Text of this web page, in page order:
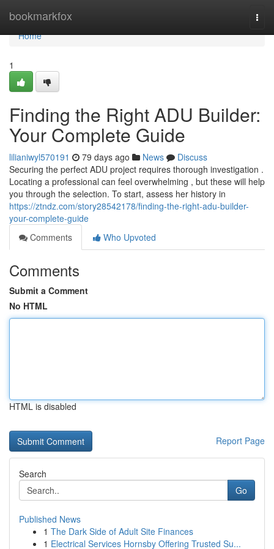
bookmarkfox
Home
Home
1
Finding the Right ADU Builder:
Your Complete Guide
lilianiwyl570191 79 days ago News
Discuss
Securing the perfect ADU project requires thorough investigation .
Locating a professional can feel overwhelming , but these will help
you through the selection. To start, assess her history in
https://ztndz.com/story28542178/finding-the-right-adu-builder-
your-complete-guide
Comments
Who Upvoted
Comments
Submit a Comment
No HTML
HTML is disabled
Report Page
Search
Go
Published News
1 The Dark Side of Adult Site Finances
1 Electrical Services Hornsby Offering Trusted Su...